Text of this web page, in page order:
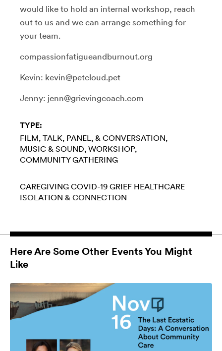
would like to hold an internal workshop, reach
out to us and we can arrange something for
your team.
compassionfatigueandburnout.org
Kevin: kevin@petcloud.pet
Jenny: jenn@grievingcoach.com
TYPE:
FILM TALK, PANEL, & CONVERSATION
MUSIC & SOUND WORKSHOP
COMMUNITY GATHERING
CAREGIVING COVID-19 GRIEF HEALTHCARE
ISOLATION & CONNECTION
Here Are Some Other Events You Might
Like